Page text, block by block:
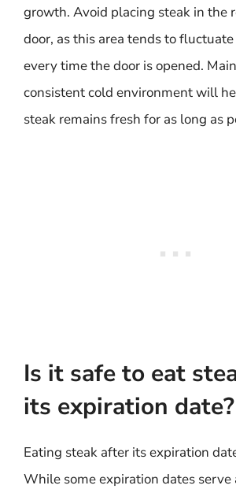
growth. Avoid placing steak in the
door, as this area tends to
every time the door is opened.
consistent cold environment will
steak remains fresh for as long as
Is it safe to eat
its expiration date?
Eating steak after its expiration
While some expiration dates serve